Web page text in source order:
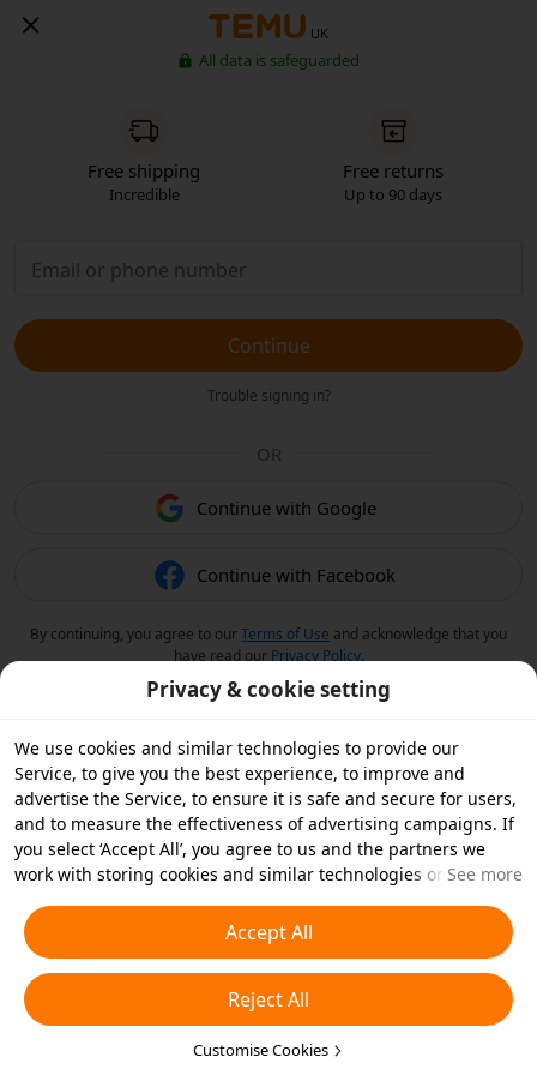
UK
All data is safeguarded
Free shipping
Incredible
Free returns
Up to 90 days
Continue
Trouble signing in?
OR
Continue with Google
Continue with Facebook
By continuing, you agree to ourTerms of Use and acknowledge that you
have read our Privacy Policy.
Privacy & cookie setting
We use cookies and similar technologies to provide our
Service, to give you the best experience, to improve and
advertise the Service, to ensure it is safe and secure for users,
and to measure the effectiveness of advertising campaigns. If
you select ‘Accept All’, you agree to us and the partners we
work with storing cookies and similar technologies on your
essential cookies or choose which types of cookies you'd like to
accept or disable by clicking ‘Customise Cookies’ below or at
any time in your privacy settings. For more details, see our
Cookies and Similar Technologies Policy
See more
Accept All
Reject All
Customise Cookies